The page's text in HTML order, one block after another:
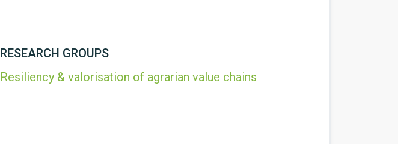
RESEARCH GROUPS
Resiliency & valorisation of agrarian value chains